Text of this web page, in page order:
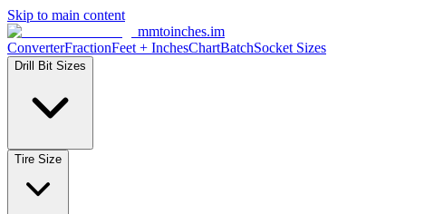
Skip to main content
mmtoinches.im
ConverterFractionFeet + InchesChartBatchSocket Sizes
Drill Bit Sizes
Tire Size